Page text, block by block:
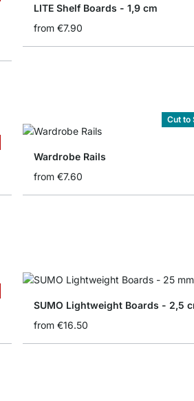
LITE Shelf Boards - 1,9 cm
from €7.90
Cut to
Wardrobe Rails
from €7.60
SUMO Lightweight Boards - 2,5
from €16.50